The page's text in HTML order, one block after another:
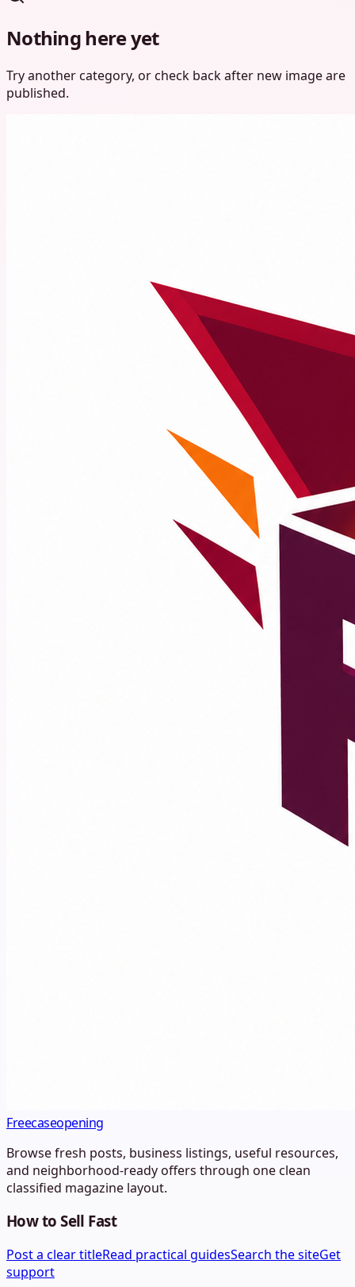
Nothing here yet
Try another category, or check back after new imageare
published.
Freecaseopening
Browse fresh posts, business listings, useful resources,
and neighborhood-ready offers through one clean
classified magazine layout.
How to Sell Fast
Post a clear titleRead practical guidesSearch the siteGet
support